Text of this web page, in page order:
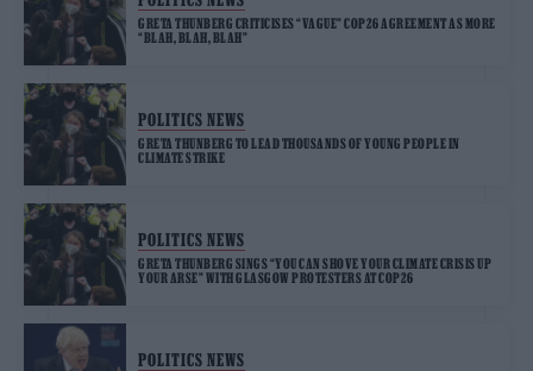
GRETA THUNBERG CRITICISES “VAGUE” COP26 AGREEMENT AS MORE
“BLAH, BLAH, BLAH”
POLITICS NEWS
GRETA THUNBERG TO LEAD THOUSANDS OF YOUNG PEOPLE IN
CLIMATE STRIKE
POLITICS NEWS
GRETA THUNBERG SINGS “YOU CAN SHOVE YOUR CLIMATE CRISIS UP
YOUR ARSE” WITH GLASGOW PROTESTERS AT COP26
POLITICS NEWS